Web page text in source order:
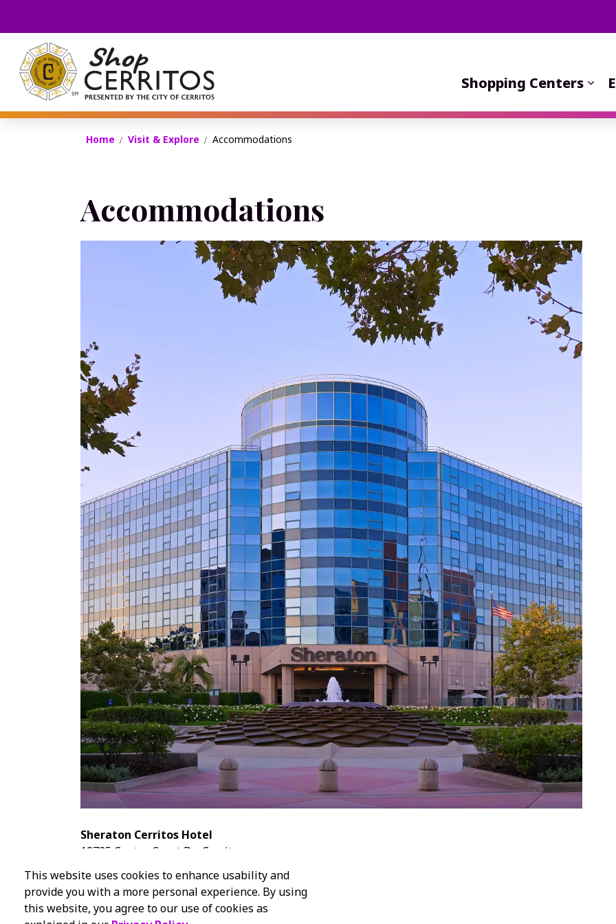
This website uses cookies to enhance usability and
provide you with a more personal experience. By using
this website, you agree to our use of cookies as
Shopping Centers
Home Visit & Explore Accommodations
Accommodations
Sheraton Cerritos Hotel
12725 Center Court Dr., Cerritos
562-809-1500
Sheraton Cerritos Hotel Website